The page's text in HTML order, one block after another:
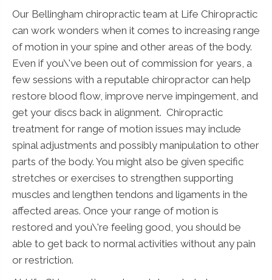
Our Bellingham chiropractic team at Life Chiropractic
can work wonders when it comes to increasing range
of motion in your spine and other areas of the body.
Even if you\'ve been out of commission for years, a
few sessions with a reputable chiropractor can help
restore blood flow, improve nerve impingement, and
get your discs back in alignment. Chiropractic
treatment for range of motion issues may include
spinal adjustments and possibly manipulation to other
parts of the body. You might also be given specific
stretches or exercises to strengthen supporting
muscles and lengthen tendons and ligaments in the
affected areas. Once your range of motion is
restored and you\'re feeling good, you should be
able to get back to normal activities without any pain
or restriction.